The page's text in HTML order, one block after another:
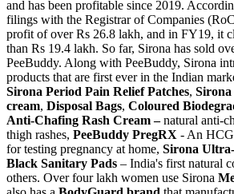
and has been profitable since 2019.
filings with the Registrar of Companies
profit of over Rs 26.8 lakh, and in FY19, it
than Rs 19.4 lakh. So far, Sirona has sold
PeeBuddy . Along with PeeBuddy, Sirona
products that are first ever in the Indian
Sirona Period Pain Relief Patches,
cream, Disposal Bags, Coloured
Anti-Chafing Rash Cream –natural anti-
thigh rashes, PeeBuddy PregRX - An
for testing pregnancy at home, Sirona
Black Sanitary Pads – India's first natural
others. Over four lakh women use Sirona